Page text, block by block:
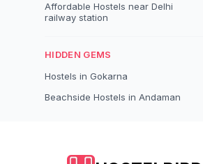
Affordable Hostels near Delhi
railway station
HIDDEN GEMS
Hostels in Gokarna
Beachside Hostels in Andaman